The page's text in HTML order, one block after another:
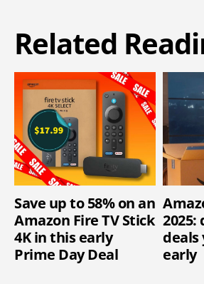
Related
Save up to 58% on an
Amazon Fire TV Stick
4K in this early
Prime Day Deal
2025:
deals
early